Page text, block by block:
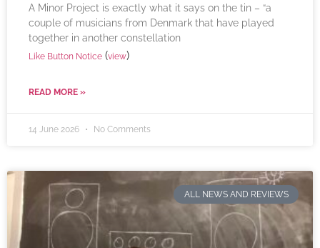
A Minor Project is exactly what it says on the tin – “a
couple of musicians from Denmark that have played
together in another constellation
Like Button Notice (view)
READ MORE »
14 June 2026 No Comments
ALL NEWS AND REVIEWS